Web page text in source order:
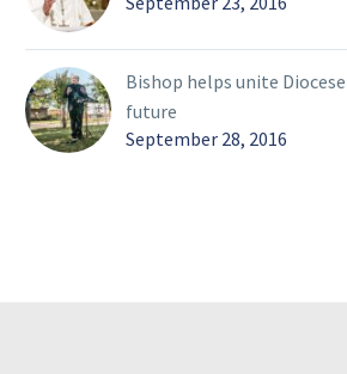
Bishop helps unite
future
September 28, 2016